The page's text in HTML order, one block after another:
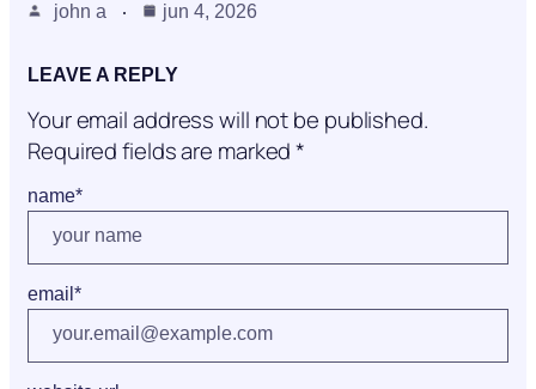
john a
jun 4, 2026
LEAVE A REPLY
Your email address will not be published.
Required fields are marked*
name*
email *